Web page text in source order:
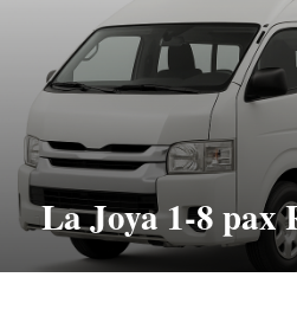
La Joya 1-8 pax